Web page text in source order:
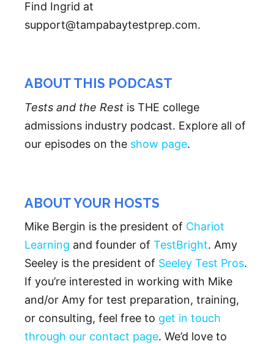
Find Ingrid at
support@tampabaytestprep.com.
ABOUT THIS PODCAST
Tests and the Rest is THE college
admissions industry podcast. Explore all of
our episodes on the show page.
ABOUT YOUR HOSTS
Mike Bergin is the president of Chariot
Learning and founder of TestBright. Amy
Seeley is the president of Seeley Test Pros.
If you’re interested in working with Mike
and/or Amy for test preparation, training,
or consulting, feel free to get in touch
through our contact page. We’d love to